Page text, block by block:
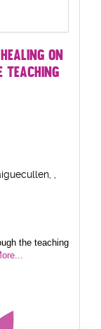
ON
TEACHING
,
the teaching